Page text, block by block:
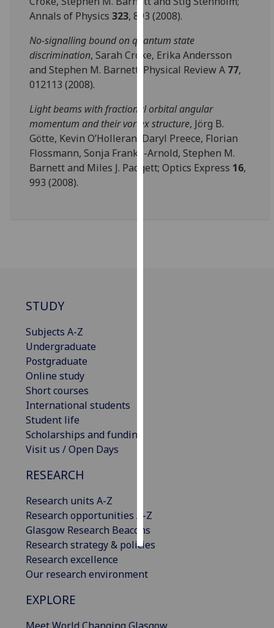
on
our
privacy
policy
page.
I'm
happy
with
analytics
Annals of Physics323, 893 (2008).
No-signalling bound on quantum state
discrimination, Sarah Croke, Erika Andersson
and Stephen M. Barnett; Physical Review A 77,
012113 (2008).
Light beams with fractional orbital angular
momentum and their vortex structure, Jörg B.
Götte, Kevin O’Holleran, Daryl Preece, Florian
Flossmann, Sonja Franke-Arnold, Stephen M.
Barnett and Miles J. Padgett; Optics Express 16,
993 (2008).
STUDY
Subjects A-Z
Undergraduate
Postgraduate
Online study
Short courses
International students
Student life
Scholarships and funding
Visit us / Open Days
RESEARCH
Research units A-Z
Research opportunities A-Z
Glasgow Research Beacons
Research strategy & policies
Research excellence
Our research environment
EXPLORE
Meet World Changing Glasgow